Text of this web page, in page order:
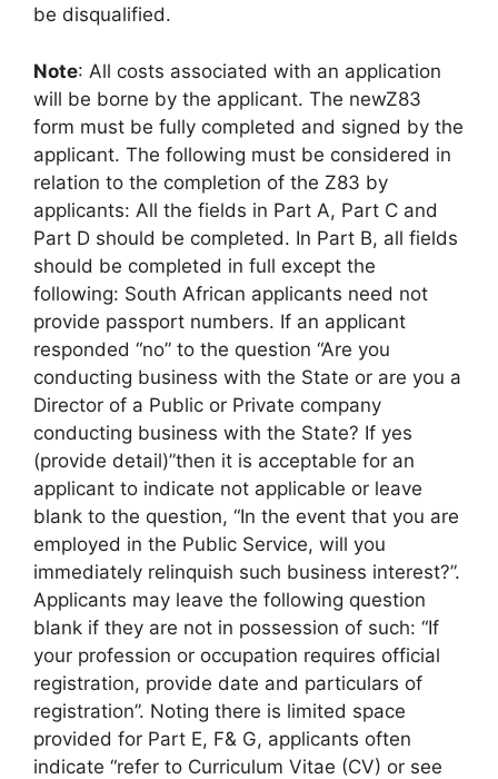
be disqualified.
Note: All costs associated with an application
will be borne by the applicant. The newZ83
form must be fully completed and signed by the
applicant. The following must be considered in
relation to the completion of the Z83 by
applicants: All the fields in Part A, Part C and
Part D should be completed. In Part B, all fields
should be completed in full except the
following: South African applicants need not
provide passport numbers. If an applicant
responded “no” to the question “Are you
conducting business with the State or are you a
Director of a Public or Private company
conducting business with the State? If yes
(provide detail)”then it is acceptable for an
applicant to indicate not applicable or leave
blank to the question, “In the event that you are
employed in the Public Service, will you
immediately relinquish such business interest?”.
Applicants may leave the following question
blank if they are not in possession of such: “If
your profession or occupation requires official
registration, provide date and particulars of
registration”. Noting there is limited space
provided for Part E, F& G, applicants often
indicate “refer to Curriculum Vitae (CV) or see